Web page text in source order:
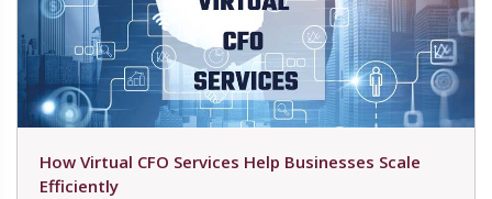
How Virtual CFO Services Help Businesses Scale
Efficiently